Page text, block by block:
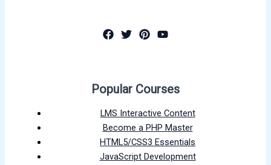
Popular Courses
LMS Interactive Content
Become a PHP Master
HTML5/CSS3 Essentials
JavaScript Development